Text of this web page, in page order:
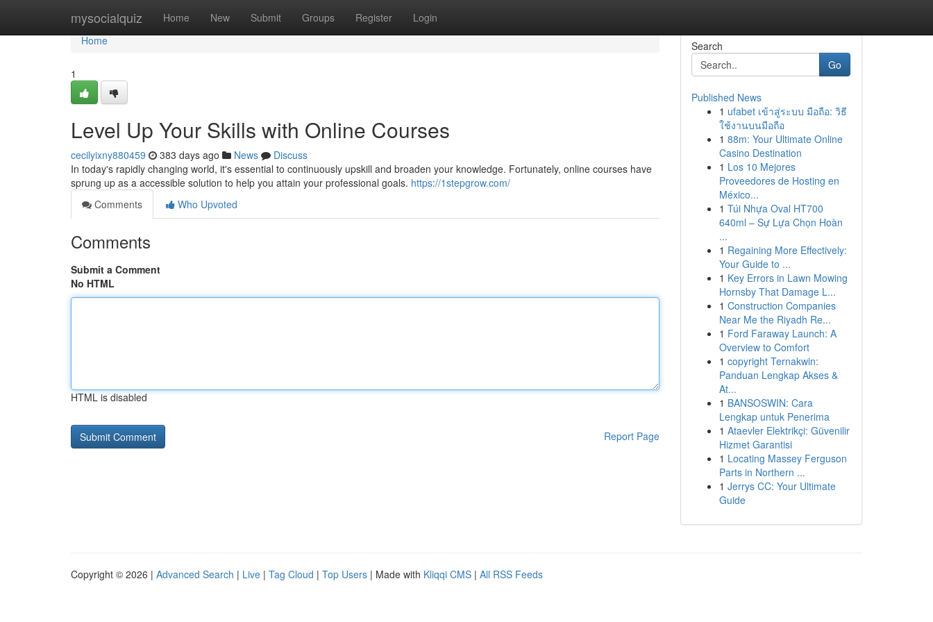
mysocialquiz Home New Submit Groups Register Login
Home
Home
1
Level Up Your Skills with Online Courses
cecilyixny880459 383 days ago News
Discuss
In today's rapidly changing world, it's essential to continuously upskill and broaden your knowledge. Fortunately, online courses have
sprung up as a accessible solution to help you attain your professional goals. https://1stepgrow.com/
Comments
Who Upvoted
Comments
Submit a Comment
No HTML
HTML is disabled
Report Page
Search
Go
Published News
1 ufabet เข้าสู่ระบบ มือถือ: วิธี
ใช้งานบนมือถือ
1 88m: Your Ultimate Online
Casino Destination
1 Los 10 Mejores
Proveedores de Hosting en
México...
1 Túi Nhựa Oval HT700
640ml – Sự Lựa Chọn Hoàn
...
1 Regaining More Effectively:
Your Guide to ...
1 Key Errors in Lawn Mowing
Hornsby That Damage L...
1 Construction Companies
Near Me the Riyadh Re...
1 Ford Faraway Launch: A
Overview to Comfort
1 copyright Ternakwin:
Panduan Lengkap Akses &
At...
1 BANSOSWIN: Cara
Lengkap untuk Penerima
1 Ataevler Elektrikçi: Güvenilir
Hizmet Garantisi
1 Locating Massey Ferguson
Parts in Northern ...
1 Jerrys CC: Your Ultimate
Guide
Copyright © 2026 | Advanced Search | Live | Tag Cloud | Top Users | Made with Kliqqi CMS | All RSS Feeds